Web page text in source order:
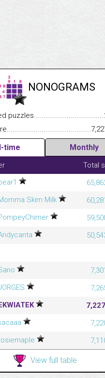
NONOGRAMS
time Monthly
Total
Skim Milk
View full table